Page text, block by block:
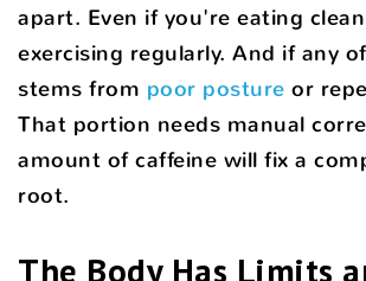
apart. Even if you're eating
exercising regularly. And if any
stems from poor posture or
That portion needs manual
amount of caffeine will fix a
root.
The Body Has Limits